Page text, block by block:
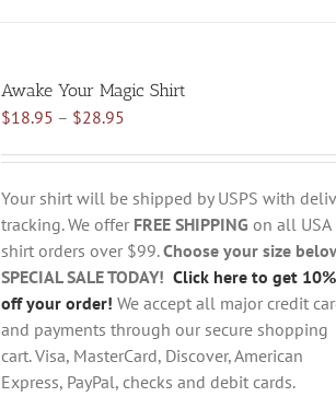
The
options
be
chosen
on
the
product
page
Awake Your Magic Shirt
$18.95 – $28.95Price
$18.95
through
$28.95
Your shirt will be shipped by USPS with
tracking. We offer FREE SHIPPING on all USA
shirt orders over $99.Choose your size
SPECIAL SALE TODAY! Click here to get 10%
off your order! We accept all major credit
and payments through our secure shopping
cart. Visa, MasterCard, Discover, American
Express, PayPal, checks and debit cards.